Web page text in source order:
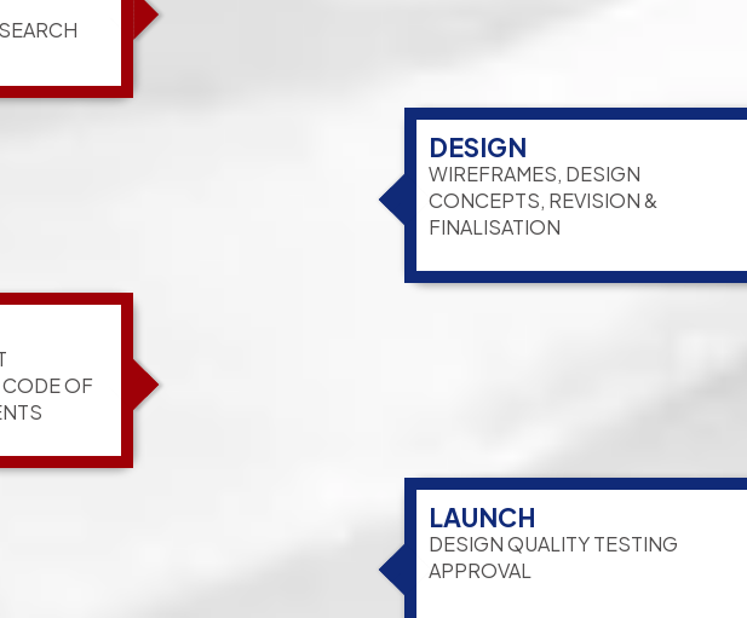
DESIGN
WIREFRAMES, DESIGN
CONCEPTS, REVISION &
FINALISATION
OF
LAUNCH
DESIGN QUALITY TESTING
APPROVAL